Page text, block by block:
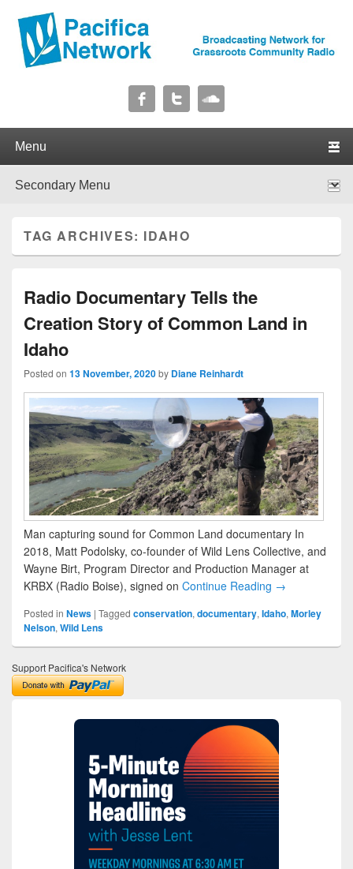
Pacifica Network
TAG ARCHIVES: IDAHO
Radio Documentary Tells the
Creation Story of Common Land in
Idaho
Posted on 13 November, 2020by Diane Reinhardt
Man capturing sound for Common Land documentary In
2018, Matt Podolsky, co-founder of Wild Lens Collective, and
Wayne Birt, Program Director and Production Manager at
KRBX (Radio Boise), signed on Continue Reading →
Posted in News | Tagged conservation,documentary,Idaho,Morley
Nelson,Wild Lens
Support Pacifica's Network